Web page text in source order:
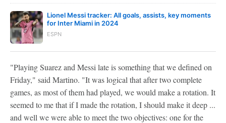
Lionel Messi tracker: All goals, assists, key moments
for Inter Miami in 2024
ESPN
"Playing Suarez and Messi late is something that we defined on
Friday," said Martino. "It was logical that after two complete
games, as most of them had played, we would make a rotation. It
seemed to me that if I made the rotation, I should make it deep ...
and well we were able to meet the two objectives: one for the